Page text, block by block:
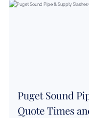
Puget Sound
Quote Times